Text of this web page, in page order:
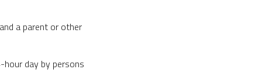
a parent or other
day by persons